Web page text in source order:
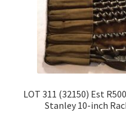
LOT 311 (32150) Est
Stanley 10-inch